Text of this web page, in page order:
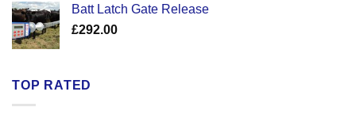
Batt Latch Gate Release
£292.00
TOP RATED